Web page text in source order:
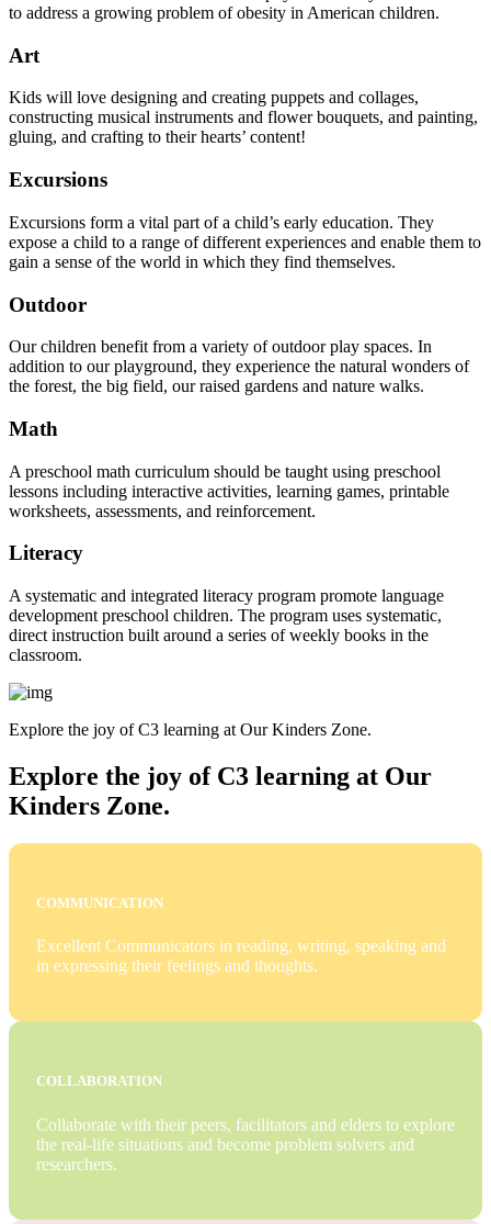
to address a growing problem of obesity in American children.
Art
Kids will love designing and creating puppets and collages,
constructing musical instruments and flower bouquets, and painting,
gluing, and crafting to their hearts’ content!
Excursions
Excursions form a vital part of a child’s early education. They
expose a child to a range of different experiences and enable them to
gain a sense of the world in which they find themselves.
Outdoor
Our children benefit from a variety of outdoor play spaces. In
addition to our playground, they experience the natural wonders of
the forest, the big field, our raised gardens and nature walks.
Math
A preschool math curriculum should be taught using preschool
lessons including interactive activities, learning games, printable
worksheets, assessments, and reinforcement.
Literacy
A systematic and integrated literacy program promote language
development preschool children. The program uses systematic,
direct instruction built around a series of weekly books in the
classroom.
Explore the joy of C3 learning at Our Kinders Zone.
Explore the joy of C3 learning at Our
Kinders Zone.
COMMUNICATION
Excellent Communicators in reading, writing, speaking and
in expressing their feelings and thoughts.
COLLABORATION
Collaborate with their peers, facilitators and elders to explore
the real-life situations and become problem solvers and
researchers.